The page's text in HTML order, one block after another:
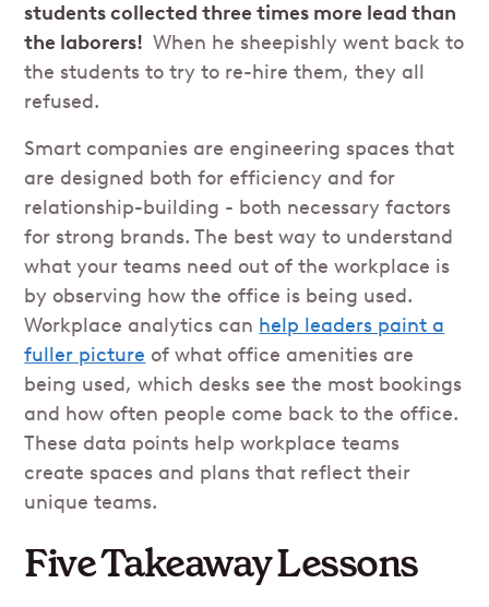
students collected three times more lead than
the laborers! When he sheepishly went back to
the students to try to re-hire them, they all
refused.
Smart companies are engineering spaces that
are designed both for efficiency and for
relationship-building - both necessary factors
for strong brands. The best way to understand
what your teams need out of the workplace is
by observing how the office is being used.
Workplace analytics can help leaders paint a
fuller picture of what office amenities are
being used, which desks see the most bookings
and how often people come back to the office.
These data points help workplace teams
create spaces and plans that reflect their
unique teams.
Five Takeaway Lessons